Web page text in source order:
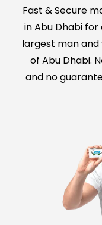
Fast & Secure
in Abu Dhabi
largest man and
of Abu Dhabi.
and no